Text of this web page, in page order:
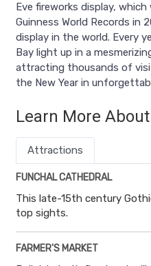
Eve fireworks display,
Guinness World Records in
display in the world. Every
Bay light up in a
attracting thousands of
the New Year in
Learn More About
Attractions
FUNCHAL CATHEDRAL
This late-15th century
top sights.
FARMER'S MARKET